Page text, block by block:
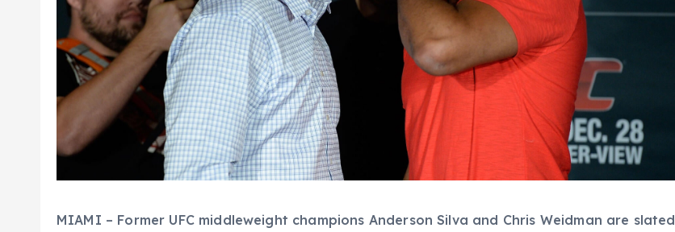
MIAMI – Former UFC middleweight champions Anderson Silva and Chris Weidman are slated